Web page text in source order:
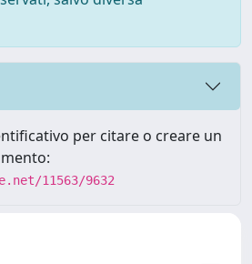
per citare o creare un
11563/9632